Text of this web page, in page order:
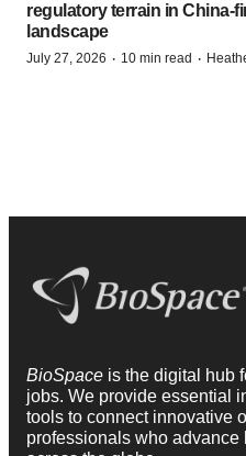
regulatory terrain in China-
landscape
July 27, 2026 · 10 min read ·
BioSpace is the digital hub
jobs. We provide essential
tools to connect innovative
professionals who